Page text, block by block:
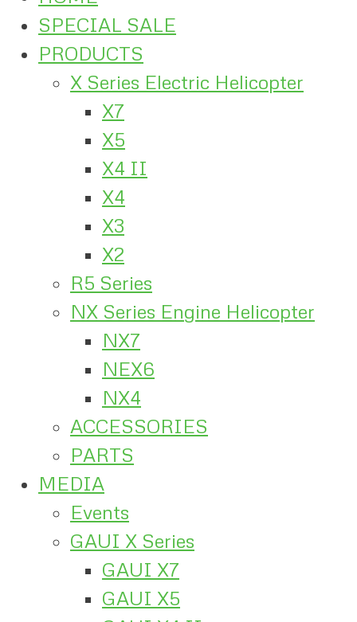
SPECIAL SALE
PRODUCTS
X Series Electric Helicopter
X7
X5
X4 II
X4
X3
X2
R5 Series
NX Series Engine Helicopter
NX7
NEX6
NX4
ACCESSORIES
PARTS
MEDIA
Events
GAUI X Series
GAUI X7
GAUI X5